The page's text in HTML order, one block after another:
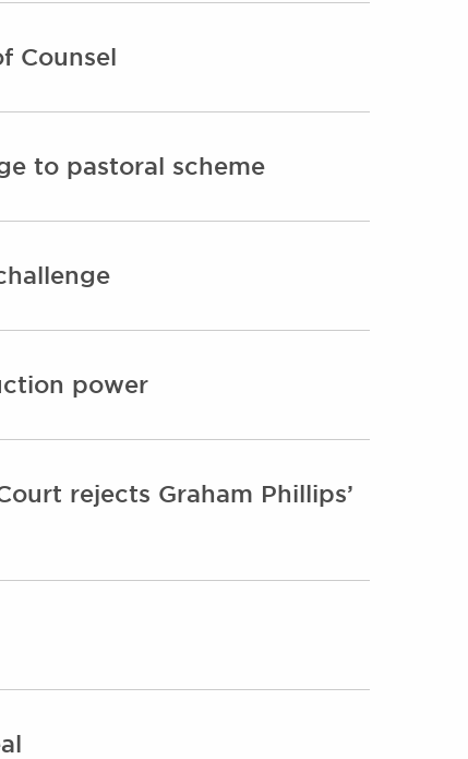
Counsel
to pastoral scheme
power
rejects Graham Phillips’